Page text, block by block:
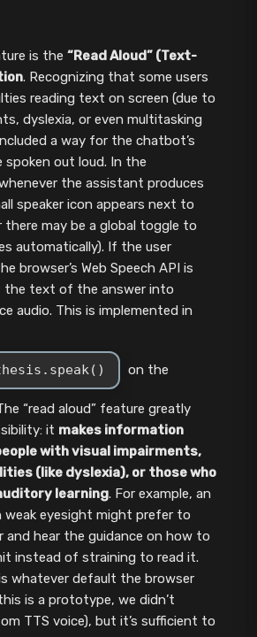
is the “Read Aloud” (Text-
. Recognizing that some users
reading text on screen (due to
dyslexia, or even multitasking
a way for the chatbot’s
spoken out loud. In the
the assistant produces
speaker icon appears next to
there may be a global toggle to
automatically). If the user
browser’s Web Speech API is
the text of the answer into
audio. This is implemented in
on the
“read aloud” feature greatly
it makes information
with visual impairments,
(like dyslexia), or those who
learning. For example, an
weak eyesight might prefer to
and hear the guidance on how to
instead of straining to read it.
whatever default the browser
is a prototype, we didn’t
TTS voice), but it’s sufficient to